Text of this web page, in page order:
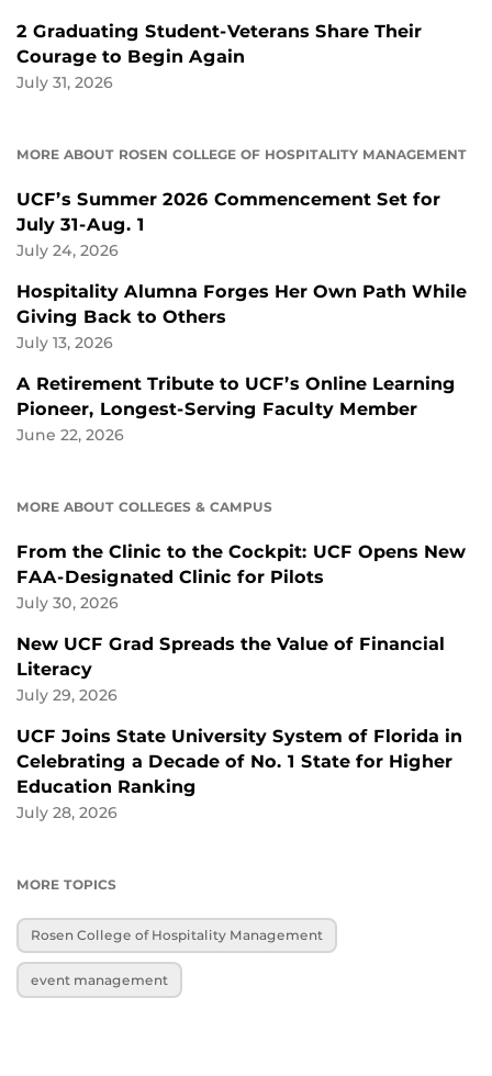
2 Graduating Student-Veterans Share Their
Courage to Begin Again
July 31, 2026
MORE ABOUT ROSEN COLLEGE OF HOSPITALITY MANAGEMENT
UCF’s Summer 2026 Commencement Set for
July 31-Aug. 1
July 24, 2026
Hospitality Alumna Forges Her Own Path While
Giving Back to Others
July 13, 2026
A Retirement Tribute to UCF’s Online Learning
Pioneer, Longest-Serving Faculty Member
June 22, 2026
MORE ABOUT COLLEGES & CAMPUS
From the Clinic to the Cockpit: UCF Opens New
FAA-Designated Clinic for Pilots
July 30, 2026
New UCF Grad Spreads the Value of Financial
Literacy
July 29, 2026
UCF Joins State University System of Florida in
Celebrating a Decade of No. 1 State for Higher
Education Ranking
July 28, 2026
MORE TOPICS
Rosen College of Hospitality Management
event management